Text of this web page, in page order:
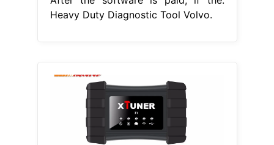
Heavy Duty Diagnostic Tool Volvo.